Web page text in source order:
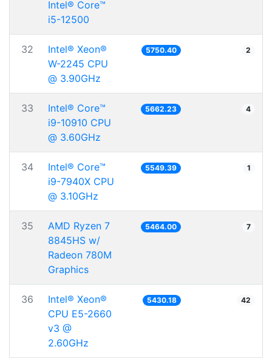
Intel® Core™
i5-12500
32
Intel® Xeon®
W-2245 CPU
@ 3.90GHz
5750.40 2
33
Intel® Core™
i9-10910 CPU
@ 3.60GHz
5662.23 4
34
Intel® Core™
i9-7940X CPU
@ 3.10GHz
5549.39 1
35
AMD Ryzen 7
8845HS w/
Radeon 780M
Graphics
5464.00 7
36
Intel® Xeon®
CPU E5-2660
v3 @
2.60GHz
5430.18 42